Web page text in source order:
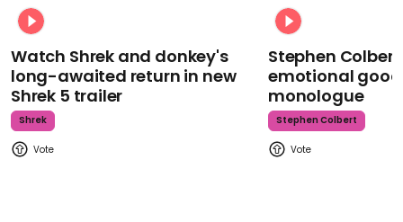
Watch Shrek and donkey's
long-awaited return in new
Shrek 5 trailer
Shrek
Stephen
emotional
monologue
Stephen Colbert